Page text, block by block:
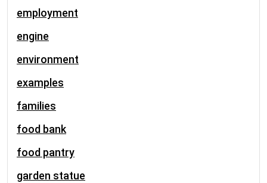
employment
engine
environment
examples
families
food bank
food pantry
garden statue